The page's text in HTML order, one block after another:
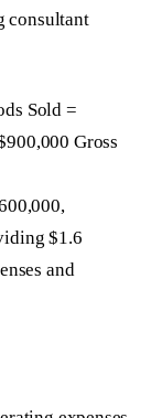
consultant
Sold =
Gross
$1.6
and